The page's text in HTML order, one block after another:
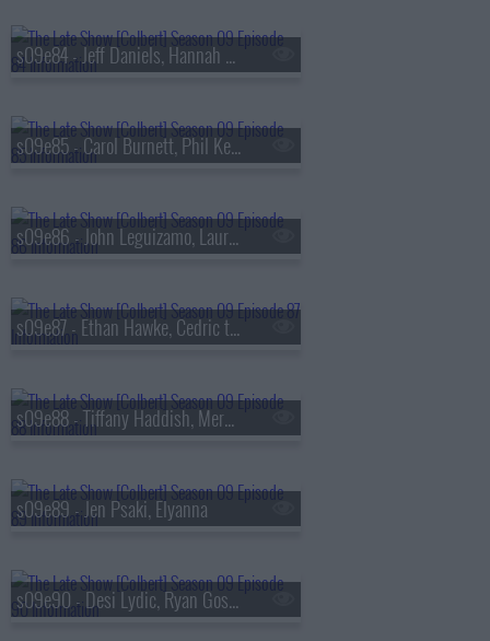
s09e84 - Jeff Daniels, Hannah Einbinder
s09e85 - Carol Burnett, Phil Keoghan, Jacob Collier
s09e86 - John Leguizamo, Laura Coates
s09e87 - Ethan Hawke, Cedric the Entertainer
s09e88 - Tiffany Haddish, Meredith Scardino
s09e89 - Jen Psaki, Elyanna
s09e90 - Desi Lydic, Ryan Gosling